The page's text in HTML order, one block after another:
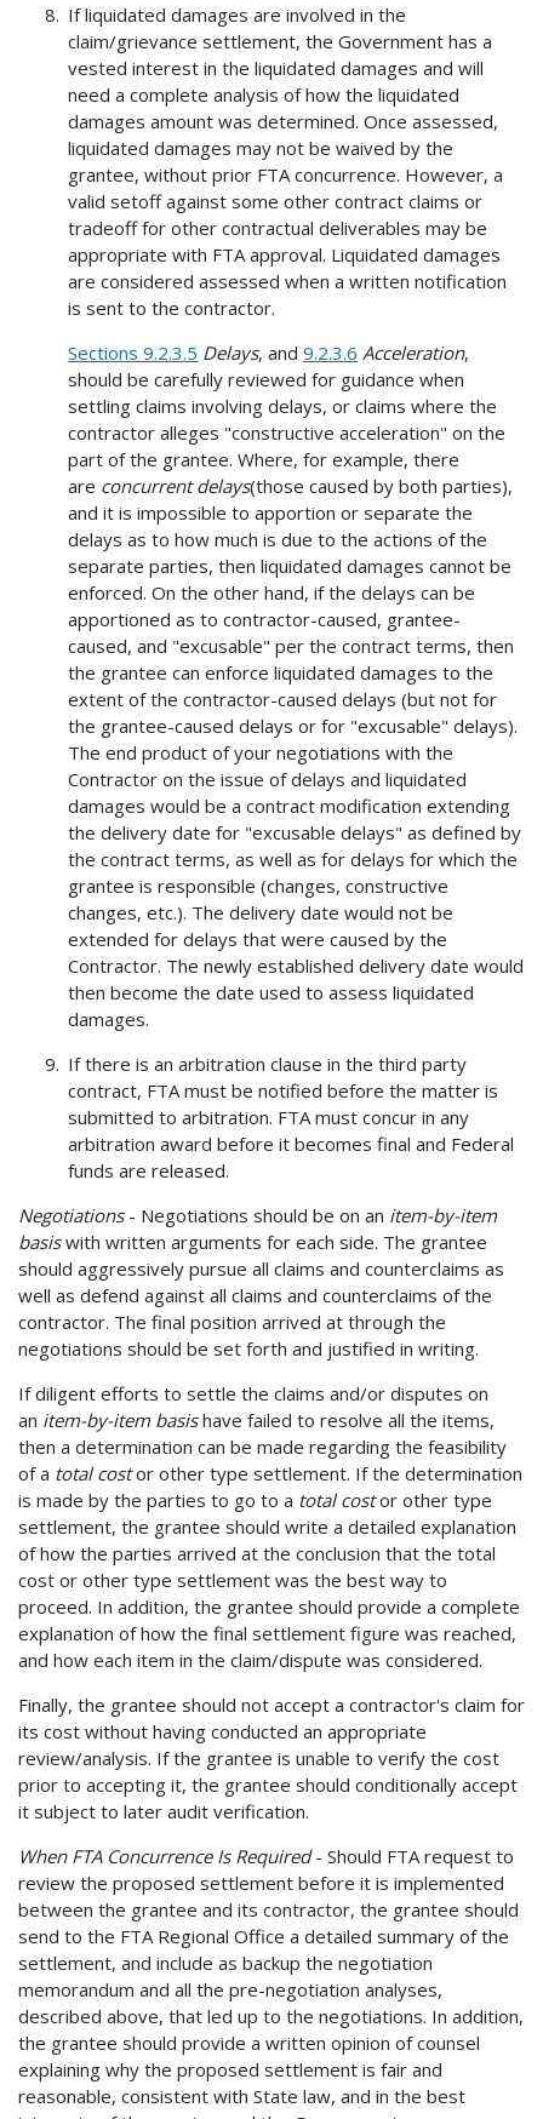
If liquidated damages are involved in the
claim/grievance settlement, the Government has a
vested interest in the liquidated damages and will
need a complete analysis of how the liquidated
damages amount was determined. Once assessed,
liquidated damages may not be waived by the
grantee, without prior FTA concurrence. However, a
valid setoff against some other contract claims or
tradeoff for other contractual deliverables may be
appropriate with FTA approval. Liquidated damages
are considered assessed when a written notification
is sent to the contractor.
Sections 9.2.3.5 Delays, and9.2.3.6 Acceleration,
should be carefully reviewed for guidance when
settling claims involving delays, or claims where the
contractor alleges "constructive acceleration" on the
part of the grantee. Where, for example, there
are concurrent delays(those caused by both parties),
and it is impossible to apportion or separate the
delays as to how much is due to the actions of the
separate parties, then liquidated damages cannot be
enforced. On the other hand, if the delays can be
apportioned as to contractor-caused, grantee-
caused, and "excusable" per the contract terms, then
the grantee can enforce liquidated damages to the
extent of the contractor-caused delays (but not for
the grantee-caused delays or for "excusable" delays).
The end product of your negotiations with the
Contractor on the issue of delays and liquidated
damages would be a contract modification extending
the delivery date for "excusable delays" as defined by
the contract terms, as well as for delays for which the
grantee is responsible (changes, constructive
changes, etc.). The delivery date would not be
extended for delays that were caused by the
Contractor. The newly established delivery date would
then become the date used to assess liquidated
damages.
If there is an arbitration clause in the third party
contract, FTA must be notified before the matter is
submitted to arbitration. FTA must concur in any
arbitration award before it becomes final and Federal
funds are released.
Negotiations- Negotiations should be on an item-by-item
basiswith written arguments for each side. The grantee
should aggressively pursue all claims and counterclaims as
well as defend against all claims and counterclaims of the
contractor. The final position arrived at through the
negotiations should be set forth and justified in writing.
If diligent efforts to settle the claims and/or disputes on
an item-by-item basishave failed to resolve all the items,
then a determination can be made regarding the feasibility
of a total costor other type settlement. If the determination
is made by the parties to go to a total costor other type
settlement, the grantee should write a detailed explanation
of how the parties arrived at the conclusion that the total
cost or other type settlement was the best way to
proceed. In addition, the grantee should provide a complete
explanation of how the final settlement figure was reached,
and how each item in the claim/dispute was considered.
Finally, the grantee should not accept a contractor's claim for
its cost without having conducted an appropriate
review/analysis. If the grantee is unable to verify the cost
prior to accepting it, the grantee should conditionally accept
it subject to later audit verification.
When FTA Concurrence Is Required- Should FTA request to
review the proposed settlement before it is implemented
between the grantee and its contractor, the grantee should
send to the FTA Regional Office a detailed summary of the
settlement, and include as backup the negotiation
memorandum and all the pre-negotiation analyses,
described above, that led up to the negotiations. In addition,
the grantee should provide a written opinion of counsel
explaining why the proposed settlement is fair and
reasonable, consistent with State law, and in the best